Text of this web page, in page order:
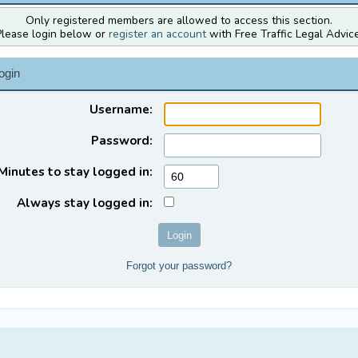
Only registered members are allowed to access this section.
login below or register an accountwith Free Traffic Legal
Username:
Password:
to stay logged in:
Always stay logged in:
Forgot your password?